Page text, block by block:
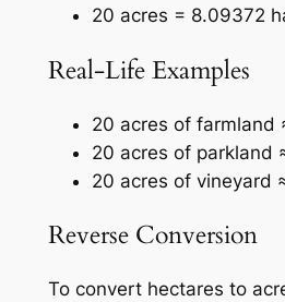
20 acres = 8.09372
Real-Life Examples
20 acres of farmland
20 acres of parkland
20 acres of vineyard
Reverse Conversion
To convert hectares to